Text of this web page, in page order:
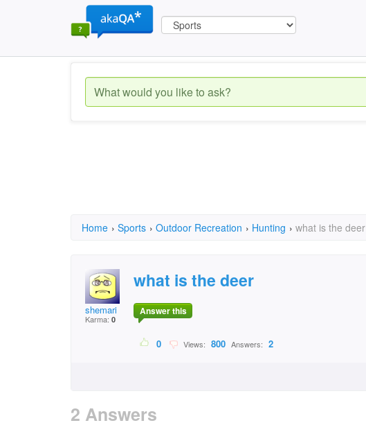
Home › Sports › Outdoor Recreation › Hunting › what is the deer
shemari
Karma: 0
what is the deer
Answer this
0 Views: 800 Answers: 2
2 Answers